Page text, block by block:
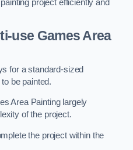
project efficiently and
use Games Area
for a standard-sized
be painted.
Area Painting largely
of the project.
the project within the